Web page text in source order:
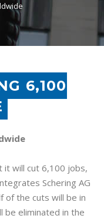
6,100
it will cut 6,100 jobs,
Schering AG
of the cuts will be in
be eliminated in the